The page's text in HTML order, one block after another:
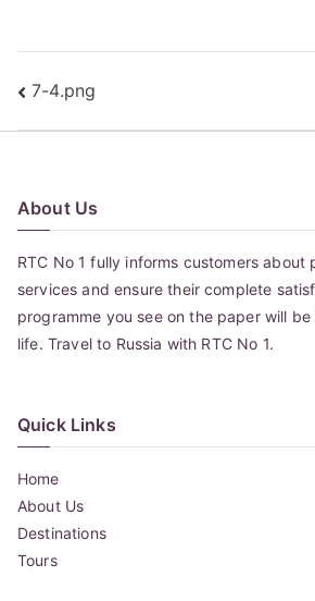
Post
navigation
7-4.png
About Us
RTC No 1 fully informs customers about
services and ensure their complete
programme you see on the paper will
life. Travel to Russia with RTC No 1.
Quick Links
Home
About Us
Destinations
Tours